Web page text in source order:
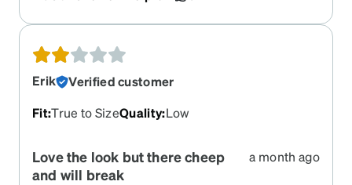
Erik
Verified customer
Fit:True to SizeQuality:Low
Love the look but there cheep
and will break
a month ago